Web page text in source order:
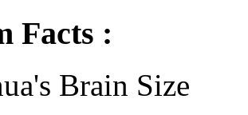
Facts :
Brain Size